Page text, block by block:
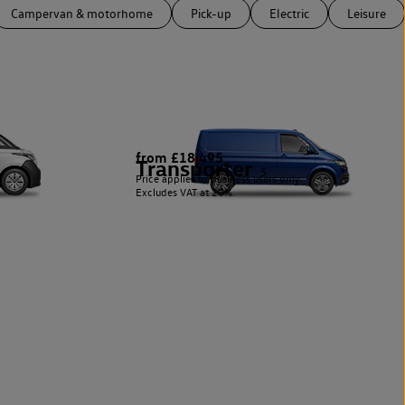
Campervan & motorhome Pick-up Electric Leisure
Transporter 5
from £18,495
Price applies to business users only.
Excludes VAT at 20%.